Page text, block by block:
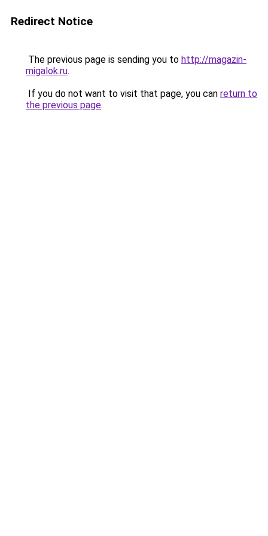
Redirect Notice
The previous page is sending you to http://magazin-
migalok.ru.
If you do not want to visit that page, you can return to
the previous page.